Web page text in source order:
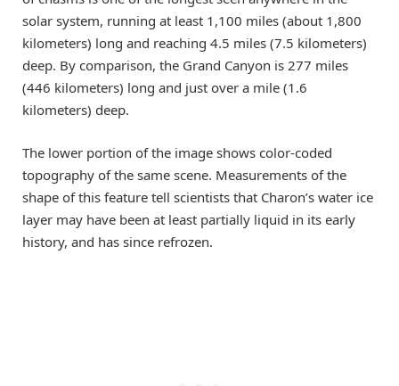
solar system, running at least 1,100 miles (about 1,800
kilometers) long and reaching 4.5 miles (7.5 kilometers)
deep. By comparison, the Grand Canyon is 277 miles
(446 kilometers) long and just over a mile (1.6
kilometers) deep.
The lower portion of the image shows color-coded
topography of the same scene. Measurements of the
shape of this feature tell scientists that Charon’s water ice
layer may have been at least partially liquid in its early
history, and has since refrozen.